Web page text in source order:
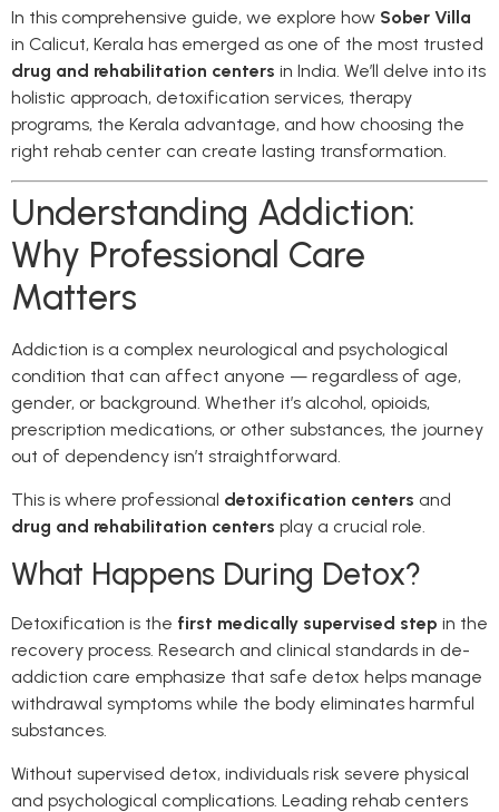
In this comprehensive guide, we explore how Sober Villa
in Calicut, Kerala has emerged as one of the most trusted
drug and rehabilitation centers in India. We’ll delve into its
holistic approach, detoxification services, therapy
programs, the Kerala advantage, and how choosing the
right rehab center can create lasting transformation.
Understanding Addiction:
Why Professional Care
Matters
Addiction is a complex neurological and psychological
condition that can affect anyone — regardless of age,
gender, or background. Whether it’s alcohol, opioids,
prescription medications, or other substances, the journey
out of dependency isn’t straightforward.
This is where professional detoxification centers and
drug and rehabilitation centers play a crucial role.
What Happens During Detox?
Detoxification is the first medically supervised step in the
recovery process. Research and clinical standards in de-
addiction care emphasize that safe detox helps manage
withdrawal symptoms while the body eliminates harmful
substances.
Without supervised detox, individuals risk severe physical
and psychological complications. Leading rehab centers